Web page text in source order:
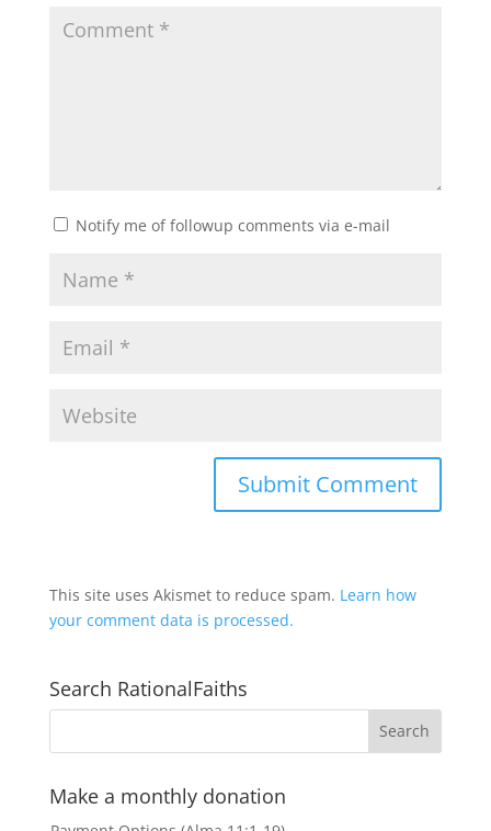
Notify me of followup comments via e-mail
This site uses Akismet to reduce spam. Learn how
your comment data is processed.
Search RationalFaiths
Make a monthly donation